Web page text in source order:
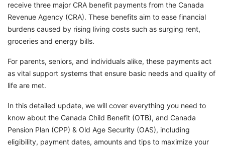
receive three major CRA benefit payments from the Canada
Revenue Agency (CRA). These benefits aim to ease financial
burdens caused by rising living costs such as surging rent,
groceries and energy bills.
For parents, seniors, and individuals alike, these payments act
as vital support systems that ensure basic needs and quality of
life are met.
In this detailed update, we will cover everything you need to
know about the Canada Child Benefit (OTB), and Canada
Pension Plan (CPP) & Old Age Security (OAS), including
eligibility, payment dates, amounts and tips to maximize your